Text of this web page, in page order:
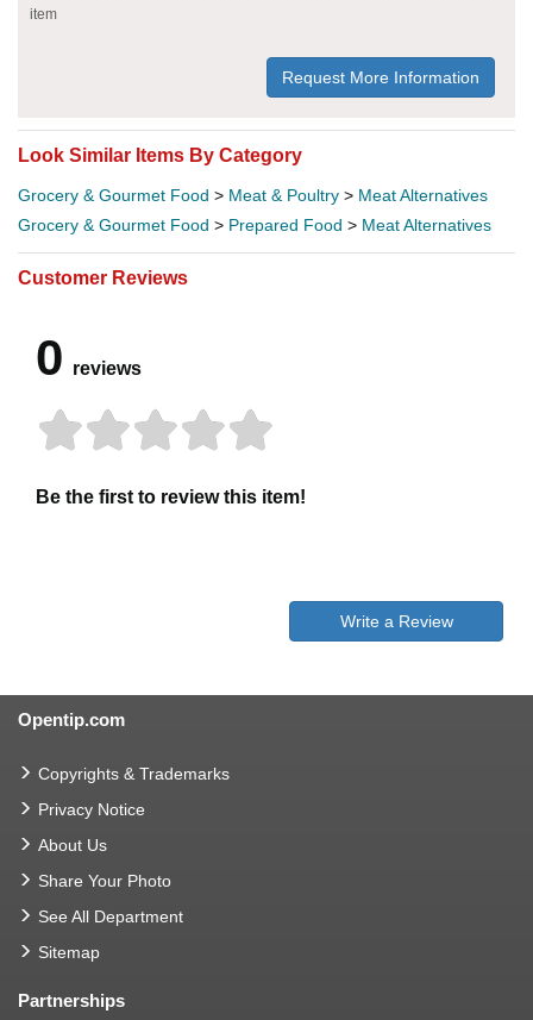
item
Request More Information
Look Similar Items By Category
Grocery & Gourmet Food > Meat & Poultry > Meat Alternatives
Grocery & Gourmet Food > Prepared Food > Meat Alternatives
Customer Reviews
0 reviews
Be the first to review this item!
Write a Review
Opentip.com
Copyrights & Trademarks
Privacy Notice
About Us
Share Your Photo
See All Department
Sitemap
Partnerships